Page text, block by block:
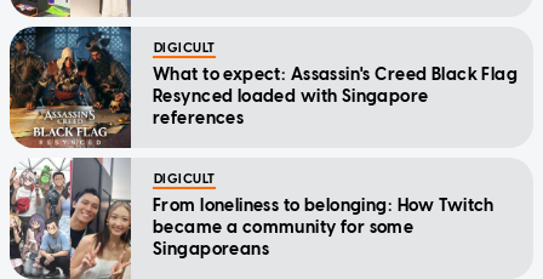
DIGICULT
What to expect: Assassin's Creed Black Flag
Resynced loaded with Singapore
references
DIGICULT
From loneliness to belonging: How Twitch
became a community for some
Singaporeans